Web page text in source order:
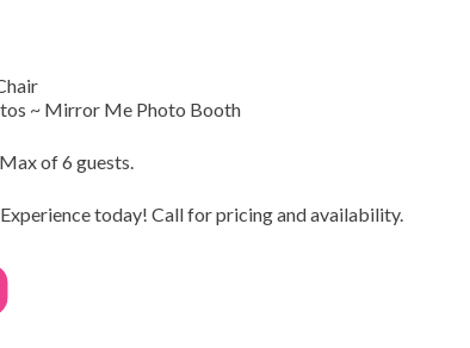
~ Mirror Me Photo Booth
of 6 guests.
today! Call for pricing and availability.